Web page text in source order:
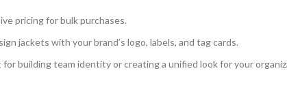
pricing for bulk purchases.
jackets with your brand’s logo, labels, and tag cards.
for building team identity or creating a unified look for your